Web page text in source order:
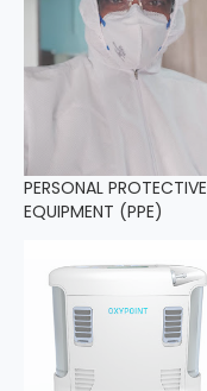
PERSONAL PROTECTIVE
EQUIPMENT (PPE)